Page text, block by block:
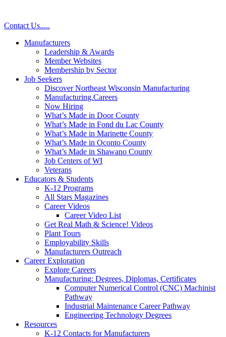
Contact Us.....
Manufacturers
Leadership & Awards
Member Websites
Membership by Sector
Job Seekers
Discover Northeast Wisconsin Manufacturing
Manufacturing.Careers
Now Hiring
What’s Made in Door County
What’s Made in Fond du Lac County
What’s Made in Marinette County
What’s Made in Oconto County
What’s Made in Shawano County
Job Centers of WI
Veterans
Educators & Students
K-12 Programs
All Stars Magazines
Career Videos
Career Video List
Get Real Math & Science! Videos
Plant Tours
Employability Skills
Manufacturers Outreach
Career Exploration
Explore Careers
Manufacturing: Degrees, Diplomas, Certificates
Computer Numerical Control (CNC) Machinist
Pathway
Industrial Maintenance Career Pathway
Engineering Technology Degrees
Resources
K-12 Contacts for Manufacturers